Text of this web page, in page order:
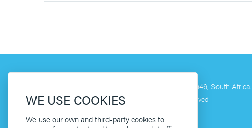
60 Mill Street, Lemoenkloof, Paarl 7646, South Africa.
©2019 Copyright Clikit Media. All Rights Reserved
WE USE COOKIES
We use our own and third-party cookies to